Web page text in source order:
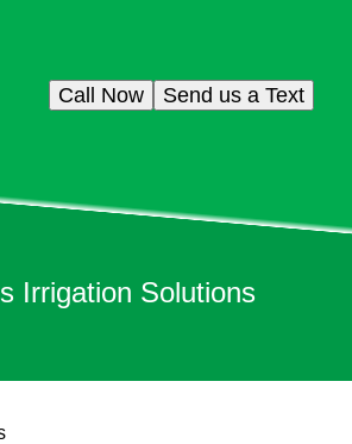
Send us a Text
Call Now
Irrigation Solutions